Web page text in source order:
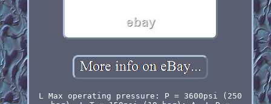
L Max operating pressure: P = 3600psi (250